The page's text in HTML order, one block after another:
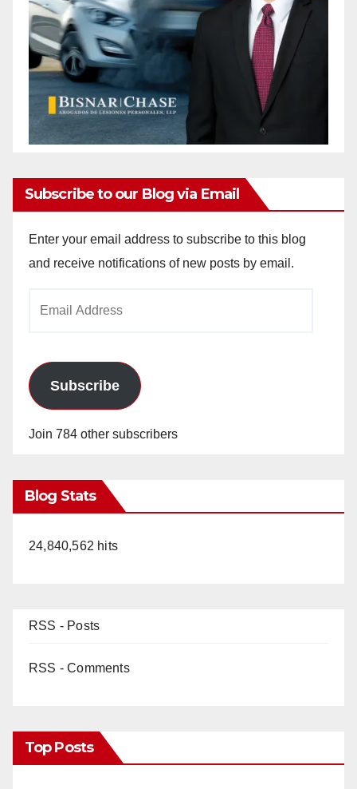
Subscribe to our Blog via Email
Enter your email address to subscribe to this blog
and receive notifications of new posts by email.
Subscribe
Join 784 other subscribers
Blog Stats
24,840,562 hits
RSS - Posts
RSS - Comments
Top Posts